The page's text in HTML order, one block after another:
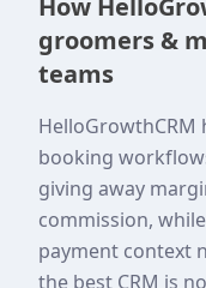
groomers &
teams
booking
giving away
commission,
payment context
the best CRM is